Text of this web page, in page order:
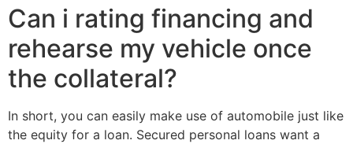
Can i rating financing and
rehearse my vehicle once
the collateral?
In short, you can easily make use of automobile just like
the equity for a loan. Secured personal loans want a